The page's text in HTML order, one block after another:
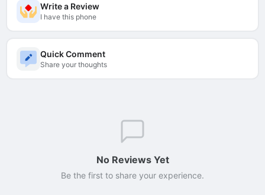
Write a Review
I have this phone
Quick Comment
Share your thoughts
No Reviews Yet
Be the first to share your experience.